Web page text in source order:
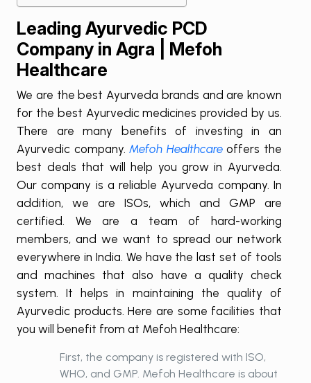
Leading Ayurvedic PCD
Company in Agra | Mefoh
Healthcare
We are the best Ayurveda brands and are known
for the best Ayurvedic medicines provided by us.
There are many benefits of investing in an
Ayurvedic company.Mefoh Healthcare offers the
best deals that will help you grow in Ayurveda.
Our company is a reliable Ayurveda company. In
addition, we are ISOs, which and GMP are
certified. We are a team of hard-working
members, and we want to spread our network
everywhere in India. We have the last set of tools
and machines that also have a quality check
system. It helps in maintaining the quality of
Ayurvedic products. Here are some facilities that
you will benefit from at Mefoh Healthcare:
First, the company is registered with ISO,
WHO, and GMP. Mefoh Healthcare is about